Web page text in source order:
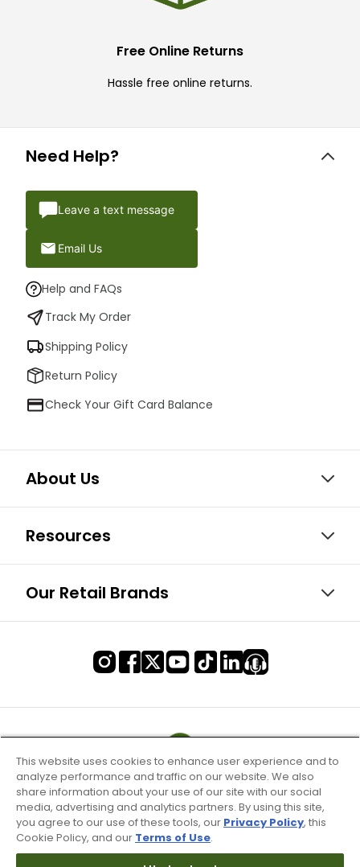
Free Online Returns
Hassle free online returns.
Need Help?
Leave a text message
Email Us
Help and FAQs
Track My Order
Shipping Policy
Return Policy
Check Your Gift Card Balance
About Us
Resources
Our Retail Brands
This website uses cookies to enhance user experience and to
analyze performance and traffic on our website. We also
share information about your use of our site with our social
media, advertising and analytics partners. By using this site,
you agree to our use of these tools, our Privacy Policy, this
Cookie Policy, and our Terms of Use.